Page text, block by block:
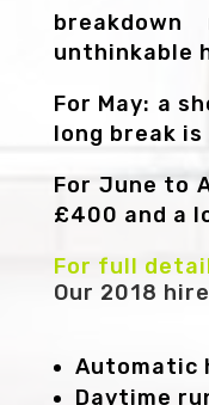
unthinkable
For May: a
long break is
For June to
£400 and a
For full
Our 2018
Automatic
Daytime